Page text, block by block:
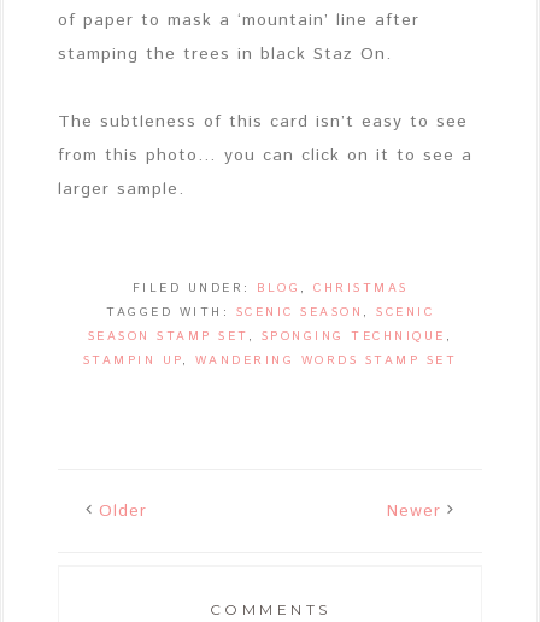
of paper to mask a ‘mountain’ line after
stamping the trees in black Staz On.
The subtleness of this card isn’t easy to see
from this photo… you can click on it to see a
larger sample.
FILED UNDER: BLOG , CHRISTMAS
TAGGED WITH: SCENIC SEASON , SCENIC
SEASON STAMP SET , SPONGING TECHNIQUE ,
STAMPIN UP, WANDERING WORDS STAMP SET
Older Newer
COMMENTS